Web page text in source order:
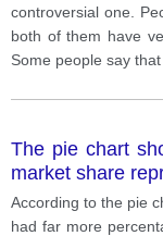
controversial one.
both of them have
Some people say
The pie chart
market share
According to the pie
had far more